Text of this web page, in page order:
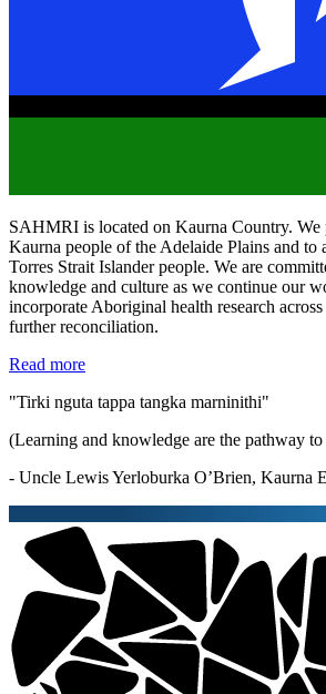
SAHMRI is located on Kaurna Country. We
Kaurna people of the Adelaide Plains and to
Torres Strait Islander people. We are
knowledge and culture as we continue our
incorporate Aboriginal health research
further reconciliation.
Read more
"Tirki nguta tappa tangka marninithi"
(Learning and knowledge are the pathway
- Uncle Lewis Yerloburka O’Brien, Kaurna